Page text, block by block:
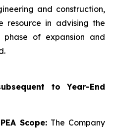
and construction,
resource in advising the
of expansion and
to Year-End
Scope: The Company